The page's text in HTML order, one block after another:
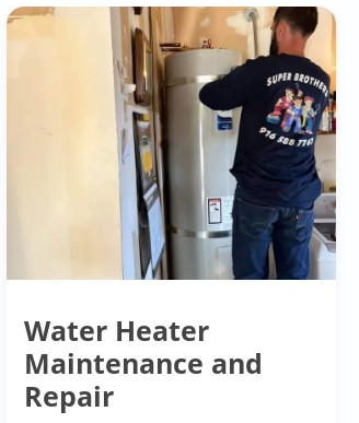
Water Heater
Maintenance and
Repair